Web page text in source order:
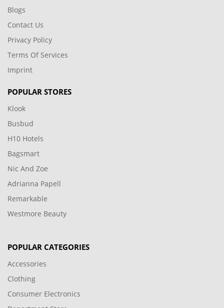
Blogs
Contact Us
Privacy Policy
Terms Of Services
Imprint
POPULAR STORES
Klook
Busbud
H10 Hotels
Bagsmart
Nic And Zoe
Adrianna Papell
Remarkable
Westmore Beauty
POPULAR CATEGORIES
Accessories
Clothing
Consumer Electronics